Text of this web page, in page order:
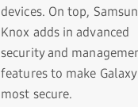
devices. On top,
Knox adds in advanced
security and
features to make Galaxy
most secure.